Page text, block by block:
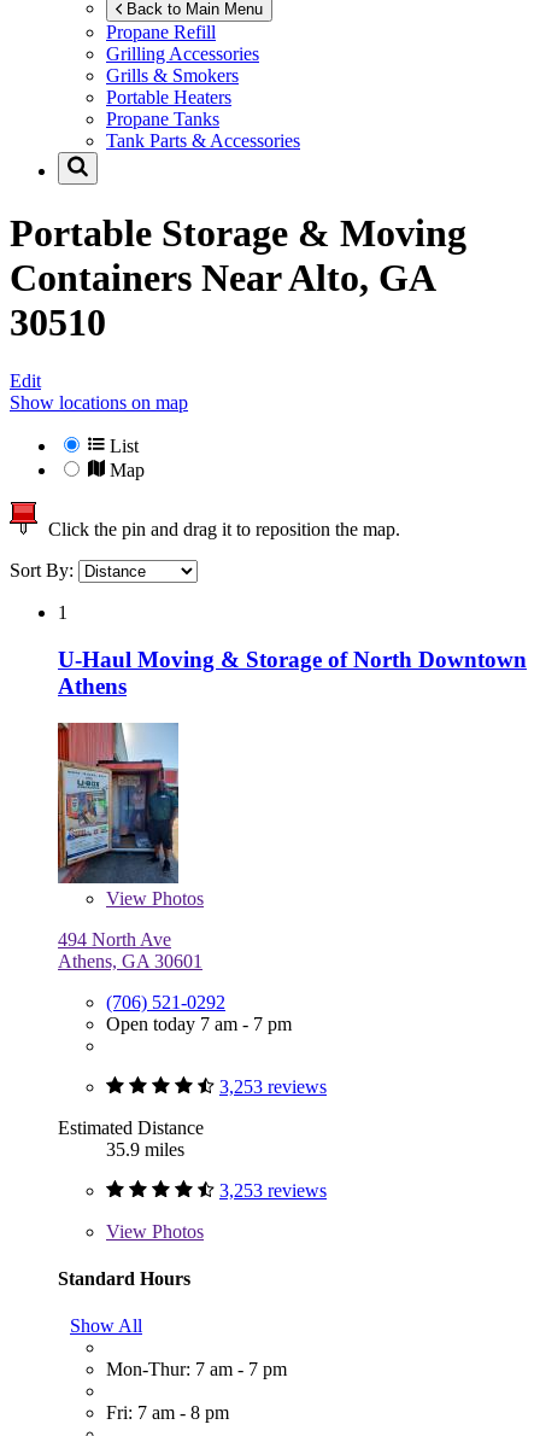
Back to Main Menu
Propane Refill
Grilling Accessories
Grills & Smokers
Portable Heaters
Propane Tanks
Tank Parts & Accessories
Portable Storage & Moving
Containers NearAlto, GA
30510
Edit
Show locations on map
List
Map
Click the pin and drag it to reposition the map.
Sort By:
1
U-Haul Moving & Storage of North Downtown
Athens
View Photos
494 North Ave
Athens, GA 30601
(706) 521-0292
Open today 7 am - 7 pm
3,253 reviews
Estimated Distance
35.9 miles
3,253 reviews
View Photos
Standard Hours
Show All
Mon-Thur: 7 am - 7 pm
Fri: 7 am - 8 pm